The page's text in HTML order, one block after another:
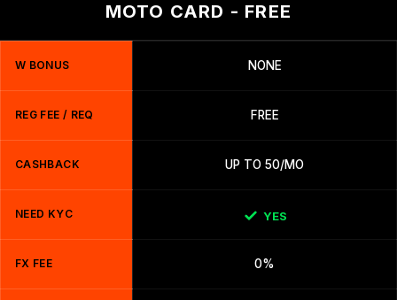
MOTO CARD - FREE
W BONUS NONE
REG FEE / REQ FREE
CASHBACK UP TO 50/MO
NEED KYC YES
FX FEE 0%